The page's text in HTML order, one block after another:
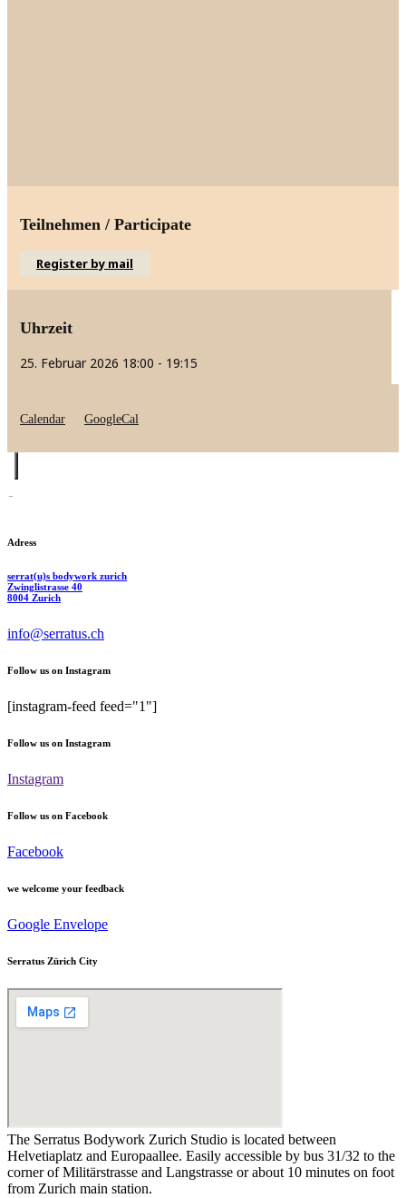
Teilnehmen / Participate
Register by mail
Uhrzeit
25. Februar 2026 18:00 - 19:15
Calendar GoogleCal
Adress
serrat(u)s bodywork zurich
Zwinglistrasse 40
8004 Zurich
info@serratus.ch
Follow us on Instagram
[instagram-feed feed="1"]
Follow us on Instagram
Instagram
Follow us on Facebook
Facebook
we welcome your feedback
Google Envelope
Serratus Zürich City
The Serratus Bodywork Zurich Studio is located between
Helvetiaplatz and Europaallee. Easily accessible by bus 31/32 to the
corner of Militärstrasse and Langstrasse or about 10 minutes on foot
from Zurich main station.